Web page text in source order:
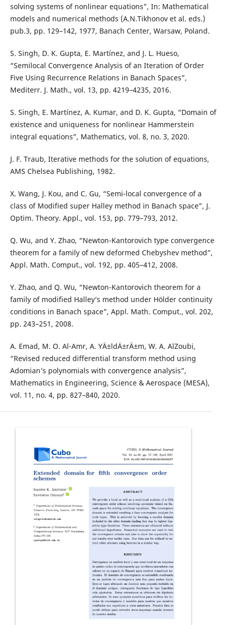
solving systems of nonlinear equations”, In: Mathematical
models and numerical methods (A.N.Tikhonov et al. eds.)
pub.3, pp. 129–142, 1977, Banach Center, Warsaw, Poland.
S. Singh, D. K. Gupta, E. Martínez, and J. L. Hueso,
“Semilocal Convergence Analysis of an Iteration of Order
Five Using Recurrence Relations in Banach Spaces”,
Mediterr. J. Math., vol. 13, pp. 4219–4235, 2016.
S. Singh, E. Martínez, A. Kumar, and D. K. Gupta, “Domain of
existence and uniqueness for nonlinear Hammerstein
integral equations”, Mathematics, vol. 8, no. 3, 2020.
J. F. Traub, Iterative methods for the solution of equations,
AMS Chelsea Publishing, 1982.
X. Wang, J. Kou, and C. Gu, “Semi-local convergence of a
class of Modified super Halley method in Banach space”, J.
Optim. Theory. Appl., vol. 153, pp. 779–793, 2012.
Q. Wu, and Y. Zhao, “Newton-Kantorovich type convergence
theorem for a family of new deformed Chebyshev method”,
Appl. Math. Comput., vol. 192, pp. 405–412, 2008.
Y. Zhao, and Q. Wu, “Newton-Kantorovich theorem for a
family of modified Halley‘s method under Hölder continuity
conditions in Banach space”, Appl. Math. Comput., vol. 202,
pp. 243–251, 2008.
A. Emad, M. O. Al-Amr, A. YÄ±ldÄ±rÄ±m, W. A. AlZoubi,
“Revised reduced differential transform method using
Adomian‘s polynomials with convergence analysis”,
Mathematics in Engineering, Science & Aerospace (MESA),
vol. 11, no. 4, pp. 827–840, 2020.